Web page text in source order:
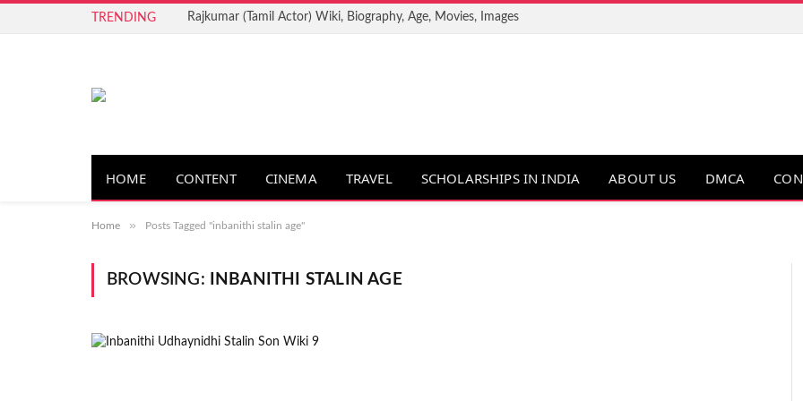
TRENDING Rajkumar (Tamil Actor) Wiki, Biography, Age, Movies, Images
HOME CONTENT CINEMA TRAVEL SCHOLARSHIPS IN INDIA ABOUT US DMCA
Home » Posts Tagged "inbanithi stalin age"
BROWSING: INBANITHI STALIN AGE